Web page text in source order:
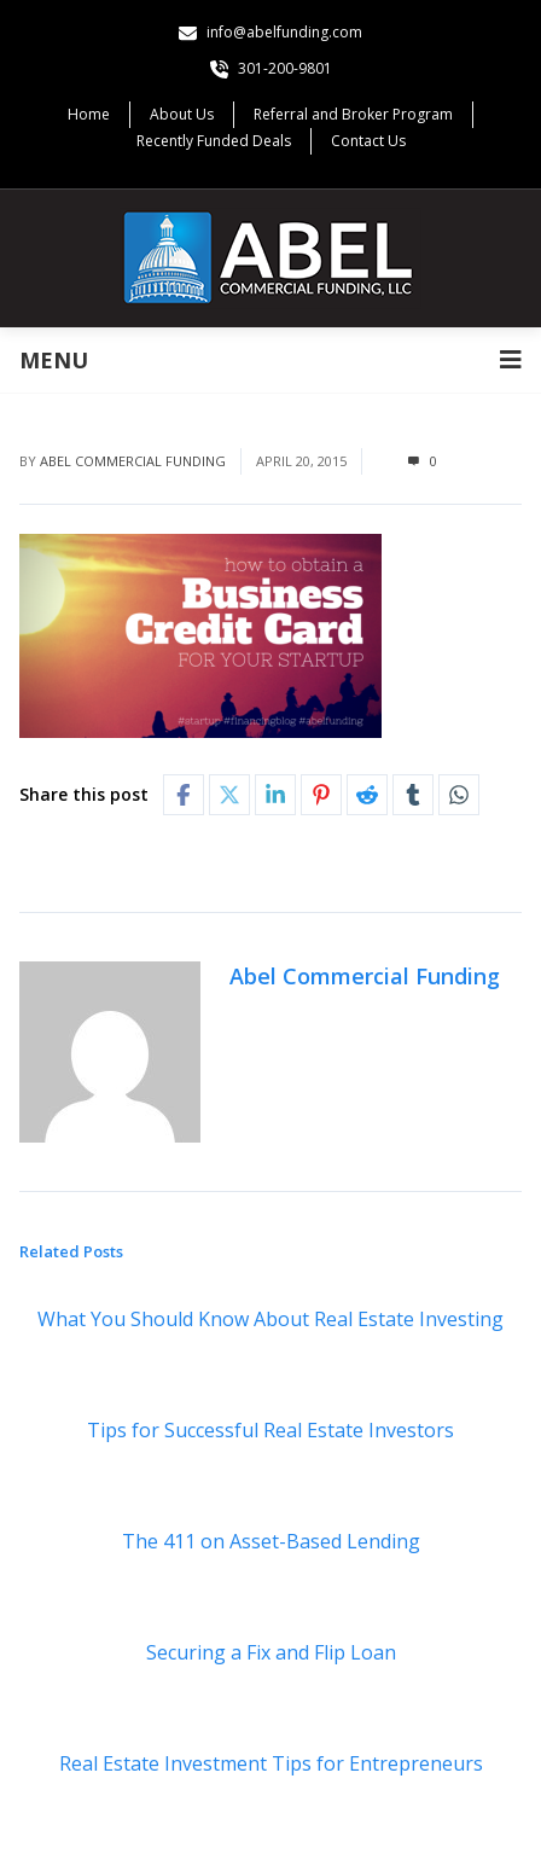
info@abelfunding.com
301-200-9801
Home About Us
Referral and Broker Program
Recently Funded Deals
Contact Us
MENU
BY ABEL COMMERCIAL FUNDING APRIL 20, 2015 0
Share this post
Abel Commercial Funding
Related Posts
What You Should Know About Real Estate Investing
Tips for Successful Real Estate Investors
The 411 on Asset-Based Lending
Securing a Fix and Flip Loan
Real Estate Investment Tips for Entrepreneurs